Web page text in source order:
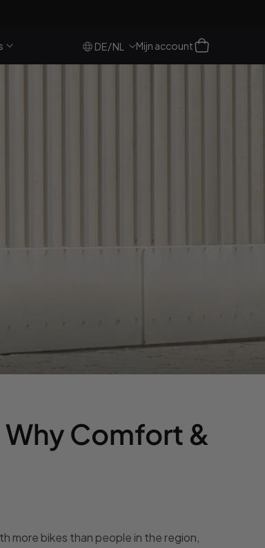
DE/NL Mijn account
Log
Winkelwagen
Comfort &
more bikes than people in the region,